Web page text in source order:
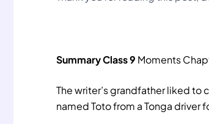
SummaryClass 9 Moments
The writer’s grandfather liked to
named Toto from a Tonga driver